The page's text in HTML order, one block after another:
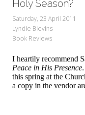
Holy Season?
Saturday, 23 April 2011
Lyndie Blevins
Book Reviews
I heartily recommend
Peace in His Presence
this spring at the
a copy in the vendor